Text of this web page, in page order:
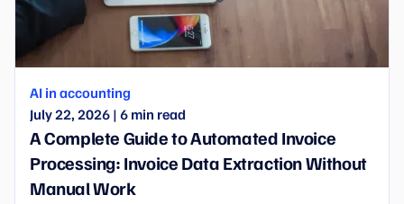
AI in accounting
July 22, 2026 | 6 min read
A Complete Guide to Automated Invoice
Processing: Invoice Data Extraction Without
Manual Work